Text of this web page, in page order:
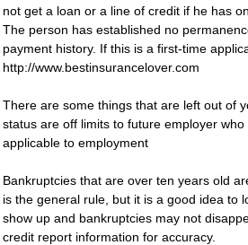
not get a loan or a line of credit if he has
The person has established no
payment history. If this is a first-time
http://www.bestinsurancelover.com
There are some things that are left out of
status are off limits to future employer
applicable to employment
Bankruptcies that are over ten years old
is the general rule, but it is a good idea to
show up and bankruptcies may not
credit report information for accuracy.